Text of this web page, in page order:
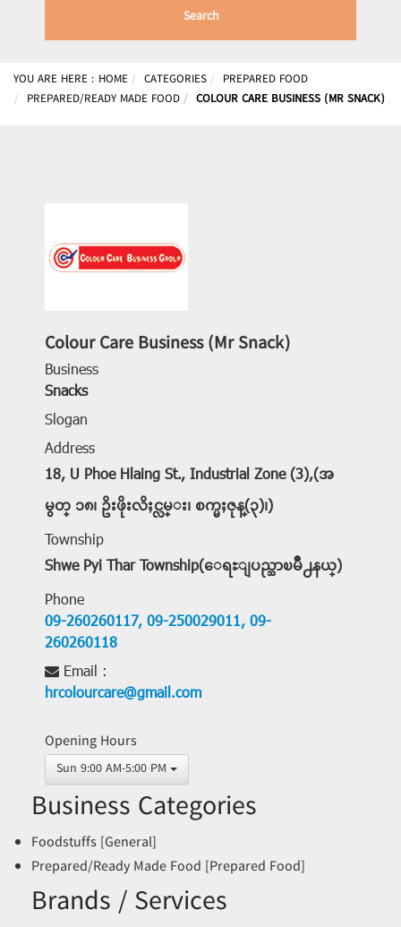
Search
YOU ARE HERE : HOME CATEGORIES
PREPARED FOOD
PREPARED/READY MADE FOOD
COLOUR CARE BUSINESS (MR SNACK)
Colour Care Business (Mr Snack)
Business
Snacks
Slogan
Address
18, U Phoe Hlaing St., Industrial Zone (3),(အ
မွတ္ ၁၈၊ ဥိးဖိုးလိႈင္လမ္း၊ စက္မႈဇုန္(၃)၊)
Township
Shwe Pyi Thar Township(ေရႊျပည္သာၿမိဳ႕နယ္)
Phone
09-260260117, 09-250029011, 09-
260260118
Email :
hrcolourcare@gmail.com
Opening Hours
Sun 9:00 AM-5:00 PM
Business Categories
Foodstuffs [General]
Prepared/Ready Made Food [Prepared Food]
Brands / Services